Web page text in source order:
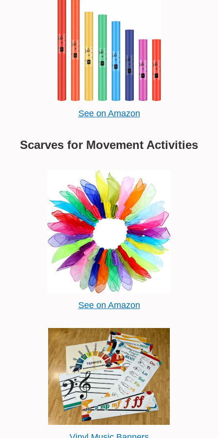
See on Amazon
Scarves for Movement Activities
See on Amazon